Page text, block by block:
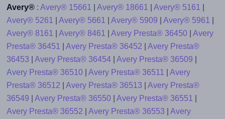
Avery®: Avery® 15661 Avery® 18661 Avery® 5161
Avery® 5261
Avery® 5661 Avery® 5909 Avery® 5961
Avery® 8161
Avery® 8461 Avery Presta® 36450| Avery
Presta® 36451
Avery Presta® 36452
Avery Presta®
36453
Avery Presta® 36454| Avery Presta® 36509
Avery Presta® 36510| Avery Presta® 36511
Avery
Presta® 36512
Avery Presta® 36513
Avery Presta®
36549
Avery Presta® 36550| Avery Presta® 36551
Avery Presta® 36552
Avery Presta® 36553
Avery